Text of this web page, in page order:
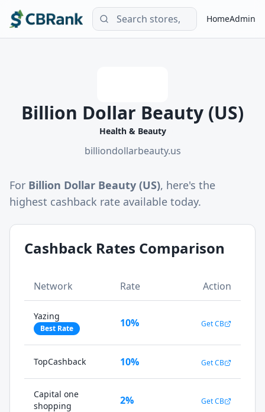
HomeAdmin
Billion Dollar Beauty (US)
Health & Beauty
billiondollarbeauty.us
For Billion Dollar Beauty (US), here's the
highest cashback rate available today.
Cashback Rates Comparison
Network Rate Action
Yazing
Best Rate 10% Get CB
TopCashback 10% Get CB
Capital one
shopping
2% Get CB